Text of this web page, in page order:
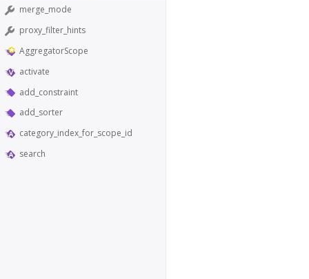
merge_mode
proxy_filter_hints
AggregatorScope
activate
add_constraint
add_sorter
category_index_for_scope_id
search